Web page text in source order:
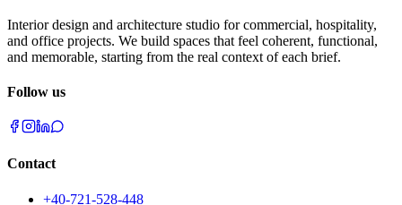
Interior design and architecture studio for commercial, hospitality,
and office projects. We build spaces that feel coherent, functional,
and memorable, starting from the real context of each brief.
Follow us
Contact
+40-721-528-448